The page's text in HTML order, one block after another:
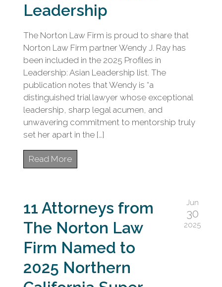
Leadership
The Norton Law Firm is proud to share that
Norton Law Firm partner Wendy J. Ray has
been included in the 2025 Profiles in
Leadership: Asian Leadership list. The
publication notes that Wendy is “a
distinguished trial lawyer whose exceptional
leadership, sharp legal acumen, and
unwavering commitment to mentorship truly
set her apart in the […]
Read More
11 Attorneys from
The Norton Law
Firm Named to
2025 Northern
Jun
30
2025